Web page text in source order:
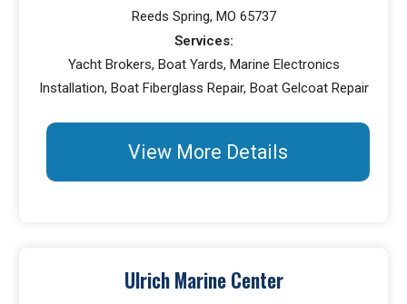
Reeds Spring, MO 65737
Services:
Yacht Brokers, Boat Yards, Marine Electronics
Installation, Boat Fiberglass Repair, Boat Gelcoat Repair
View More Details
Ulrich Marine Center